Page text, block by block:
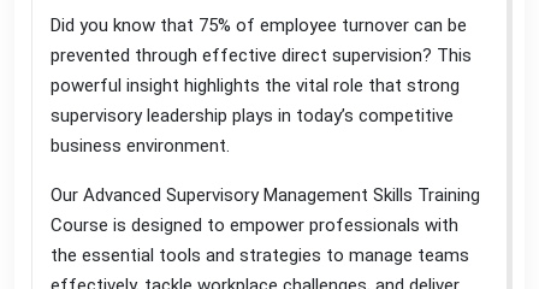
Did you know that 75% of employee turnover can be
prevented through effective direct supervision? This
powerful insight highlights the vital role that strong
supervisory leadership plays in today’s competitive
business environment.
Our Advanced Supervisory Management Skills Training
Course is designed to empower professionals with
the essential tools and strategies to manage teams